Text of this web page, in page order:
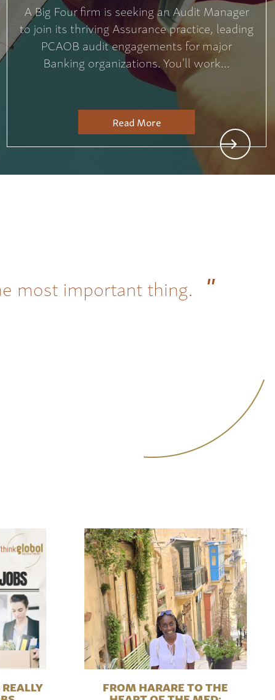
A Big Four firm is seeking an Audit Manager
to join its thriving Assurance practice, leading
PCAOB audit engagements for major
Banking organizations. You'll work...
Read More
most important thing.
FROM HARARE TO THE